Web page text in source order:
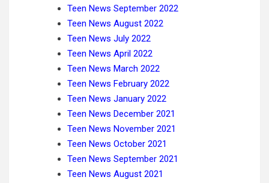
Teen News September 2022
Teen News August 2022
Teen News July 2022
Teen News April 2022
Teen News March 2022
Teen News February 2022
Teen News January 2022
Teen News December 2021
Teen News November 2021
Teen News October 2021
Teen News September 2021
Teen News August 2021